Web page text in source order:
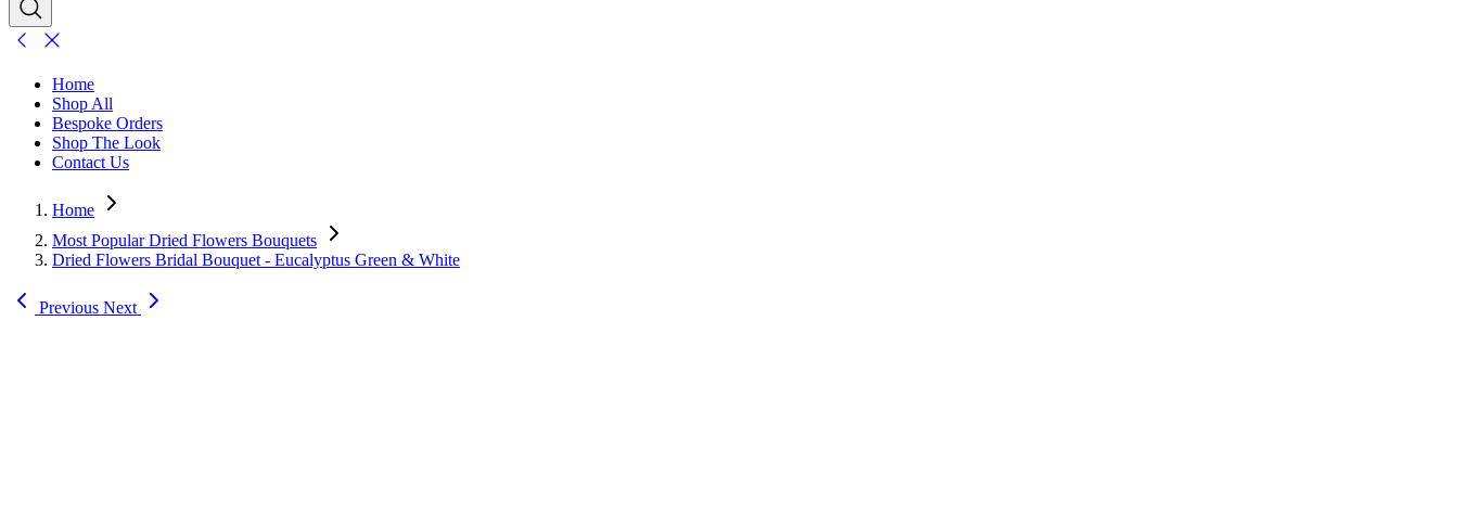
Home
Shop All
Bespoke Orders
Shop The Look
Contact Us
Home
Most Popular Dried Flowers Bouquets
Dried Flowers Bridal Bouquet - Eucalyptus Green & White
Previous Next